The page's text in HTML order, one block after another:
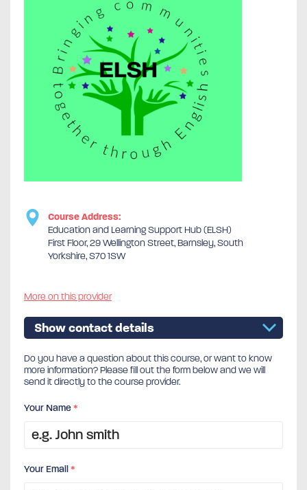
Course Address:
Education and Learning Support Hub (ELSH)
First Floor, 29 Wellington Street, Barnsley, South
Yorkshire, S70 1SW
More on this provider
Show contact details
Do you have a question about this course, or want to know
more information? Please fill out the form below and we will
send it directly to the course provider.
Your Name*
Your Email*